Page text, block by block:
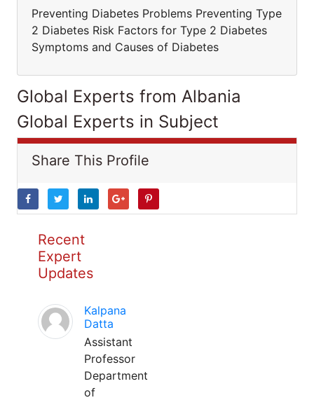
Preventing Diabetes Problems Preventing Type
2 Diabetes Risk Factors for Type 2 Diabetes
Symptoms and Causes of Diabetes
Global Experts from Albania
Global Experts in Subject
Share This Profile
Recent
Expert
Updates
Kalpana
Datta
Assistant
Professor
Department
of